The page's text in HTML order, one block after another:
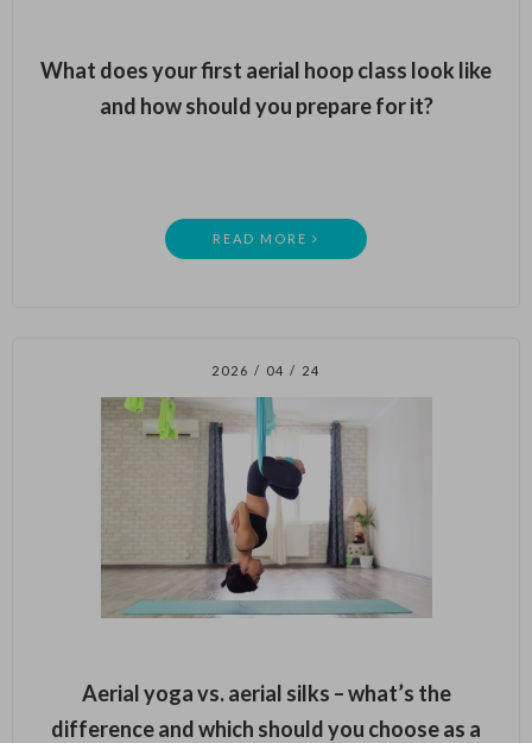
What does your first aerial hoop class look like
and how should you prepare for it?
READ MORE
2026 / 04 / 24
Aerial yoga vs. aerial silks – what’s the
difference and which should you choose as a